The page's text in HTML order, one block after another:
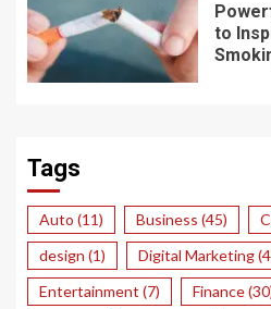
to
Tags
Auto (11) Business (45)
design (1) Digital Marketing
Entertainment (7) Finance